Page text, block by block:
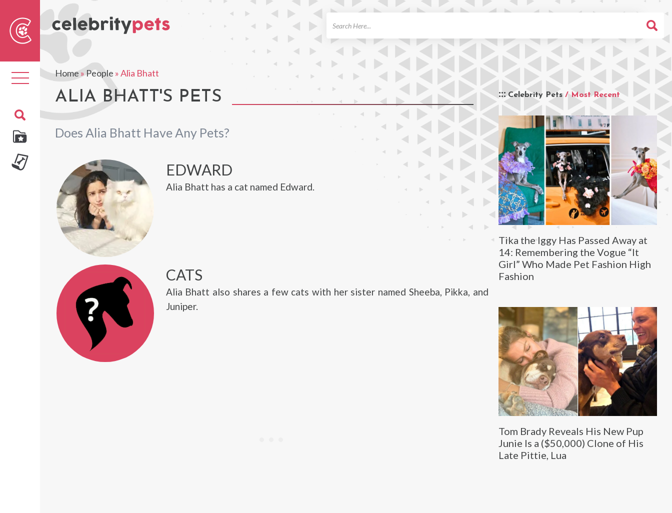
Toggle
navigation
Home»People »Alia Bhatt
ALIA BHATT'S PETS
Does Alia Bhatt Have Any Pets?
Celebrity Pets / Most Recent
Tika the Iggy Has Passed Away at
14: Remembering the Vogue “It
Girl” Who Made Pet Fashion High
Fashion
Tom Brady Reveals His New Pup
Junie Is a ($50,000) Clone of His
Late Pittie, Lua
EDWARD
Alia Bhatt has a cat named Edward.
CATS
Alia Bhatt also shares a few cats with her sister named Sheeba, Pikka, and
Juniper.